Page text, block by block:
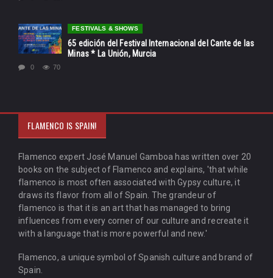
FESTIVALS & SHOWS
65 edición del Festival Internacional del Cante de las
Minas * La Unión, Murcia
0 70
FLAMENCO IS SPAIN!
Flamenco expert José Manuel Gamboa has written over 20
books on the subject of Flamenco and explains, 'that while
flamenco is most often associated with Gypsy culture, it
draws its flavor from all of Spain. The grandeur of
flamenco is that it is an art that has managed to bring
influences from every corner of our culture and recreate it
with a language that is more powerful and new.'
Flamenco, a unique symbol of Spanish culture and brand of
Spain.